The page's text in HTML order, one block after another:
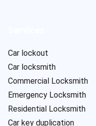
Car lockout
Car locksmith
Commercial Locksmith
Emergency Locksmith
Residential Locksmith
Car key duplication